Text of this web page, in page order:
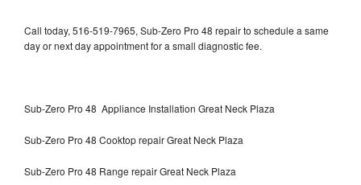
Call today, 516-519-7965, Sub-Zero Pro 48 repair to schedule a same
day or next day appointment for a small diagnostic fee.
Sub-Zero Pro 48 Appliance Installation Great Neck Plaza
Sub-Zero Pro 48 Cooktop repair Great Neck Plaza
Sub-Zero Pro 48 Range repair Great Neck Plaza